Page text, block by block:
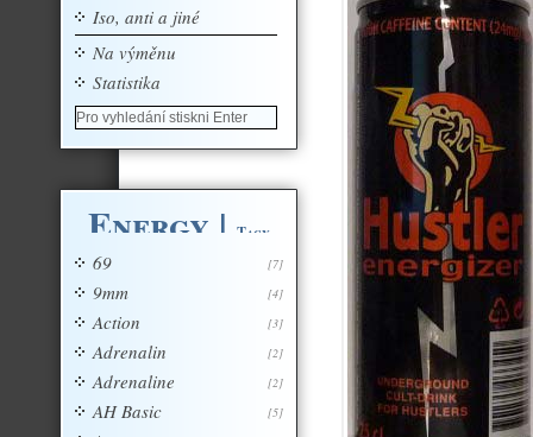
Iso, anti a jiné
Na výměnu
Statistika
Energy | Tagy
[7]
69
[4]
9mm
[3]
Action
[2]
Adrenalin
[2]
Adrenaline
[5]
AH Basic